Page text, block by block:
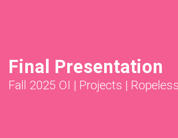
Final Presentation
Fall 2025 OI | Projects |